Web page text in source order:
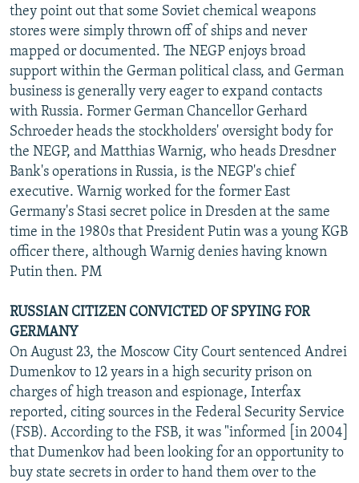
they point out that some Soviet chemical weapons
stores were simply thrown off of ships and never
mapped or documented. The NEGP enjoys broad
support within the German political class, and German
business is generally very eager to expand contacts
with Russia. Former German Chancellor Gerhard
Schroeder heads the stockholders' oversight body for
the NEGP, and Matthias Warnig, who heads Dresdner
Bank's operations in Russia, is the NEGP's chief
executive. Warnig worked for the former East
Germany's Stasi secret police in Dresden at the same
time in the 1980s that President Putin was a young KGB
officer there, although Warnig denies having known
Putin then. PM
RUSSIAN CITIZEN CONVICTED OF SPYING FOR
GERMANY
On August 23, the Moscow City Court sentenced Andrei
Dumenkov to 12 years in a high security prison on
charges of high treason and espionage, Interfax
reported, citing sources in the Federal Security Service
(FSB). According to the FSB, it was "informed [in 2004]
that Dumenkov had been looking for an opportunity to
buy state secrets in order to hand them over to the